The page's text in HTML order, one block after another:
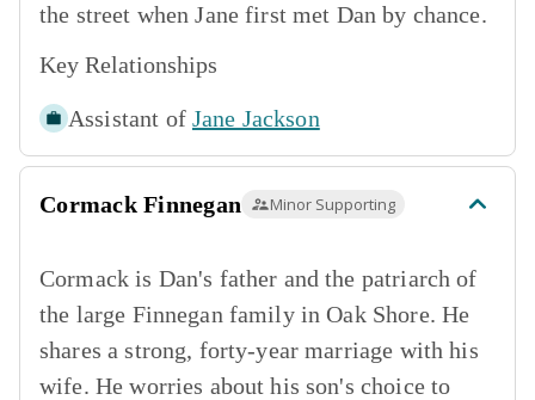
the street when Jane first met Dan by chance.
Key Relationships
Assistant of Jane Jackson
Cormack Finnegan Minor Supporting
Cormack is Dan's father and the patriarch of
the large Finnegan family in Oak Shore. He
shares a strong, forty-year marriage with his
wife. He worries about his son's choice to